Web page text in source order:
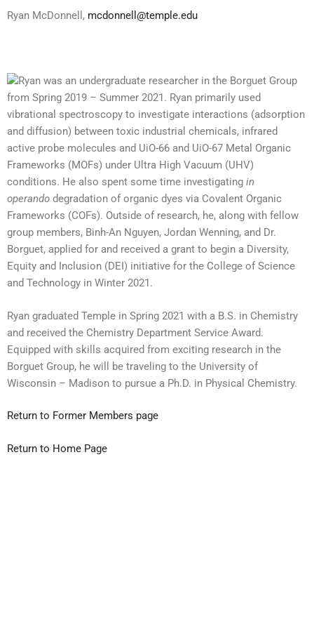
Ryan McDonnell, mcdonnell@temple.edu
Ryan was an undergraduate researcher in the Borguet Group
from Spring 2019 – Summer 2021. Ryan primarily used
vibrational spectroscopy to investigate interactions (adsorption
and diffusion) between toxic industrial chemicals, infrared
active probe molecules and UiO-66 and UiO-67 Metal Organic
Frameworks (MOFs) under Ultra High Vacuum (UHV)
conditions. He also spent some time investigating in
operando degradation of organic dyes via Covalent Organic
Frameworks (COFs). Outside of research, he, along with fellow
group members, Binh-An Nguyen, Jordan Wenning, and Dr.
Borguet, applied for and received a grant to begin a Diversity,
Equity and Inclusion (DEI) initiative for the College of Science
and Technology in Winter 2021.
Ryan graduated Temple in Spring 2021 with a B.S. in Chemistry
and received the Chemistry Department Service Award.
Equipped with skills acquired from exciting research in the
Borguet Group, he will be traveling to the University of
Wisconsin – Madison to pursue a Ph.D. in Physical Chemistry.
Return to Former Members page
Return to Home Page